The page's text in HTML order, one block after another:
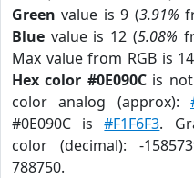
Green value is 9 (3.91%
Blue value is 12 (5.08%
Max value from RGB is
Hex color #0E090Cis
color analog (approx):
#0E090C is#F1F6F3.
color (decimal): -
788750.